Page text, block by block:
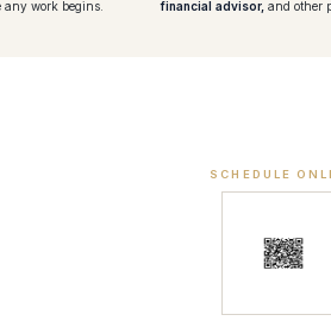
any work begins.
financial advisor, and other
SCHEDULE